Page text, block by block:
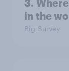
3.
in the
Big Survey